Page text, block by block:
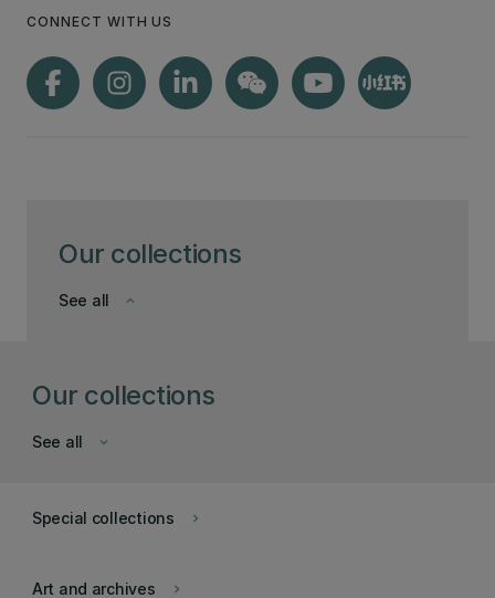
Our collections
keyboard_arrow_down
See all
CONNECT WITH US
Our collections
keyboard_arrow_down
See all
keyboard_arrow_right
Special collections
keyboard_arrow_right
Art and archives